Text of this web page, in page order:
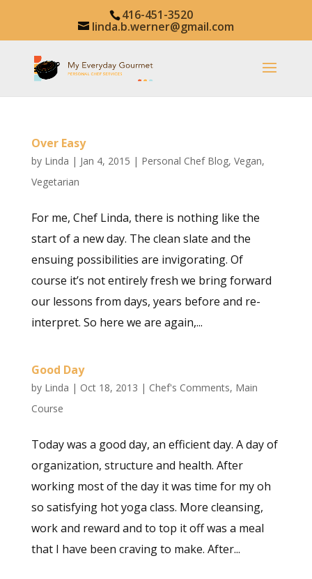
416-451-3520
linda.b.werner@gmail.com
Over Easy
by Linda | Jan 4, 2015 | Personal Chef Blog, Vegan,
Vegetarian
For me, Chef Linda, there is nothing like the
start of a new day. The clean slate and the
ensuing possibilities are invigorating. Of
course it’s not entirely fresh we bring forward
our lessons from days, years before and re-
interpret. So here we are again,...
Good Day
by Linda | Oct 18, 2013 | Chef's Comments, Main
Course
Today was a good day, an efficient day. A day of
organization, structure and health. After
working most of the day it was time for my oh
so satisfying hot yoga class. More cleansing,
work and reward and to top it off was a meal
that I have been craving to make. After...